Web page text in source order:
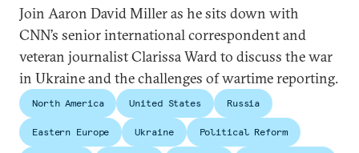
Join Aaron David Miller as he sits down with
CNN’s senior international correspondent and
veteran journalist Clarissa Ward to discuss the war
in Ukraine and the challenges of wartime reporting.
North America United States Russia
Eastern Europe Ukraine Political Reform